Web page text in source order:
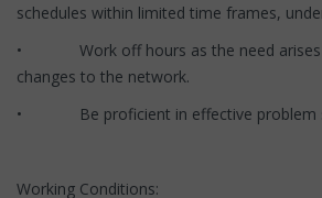
schedules within limited time frames,
• Work off hours as the need arises
changes to the network.
• Be proficient in effective problem
Working Conditions: